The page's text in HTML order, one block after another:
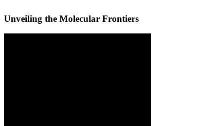
Unveiling the Molecular Frontiers